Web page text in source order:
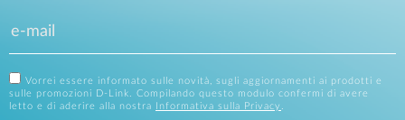
Vorrei essere informato sulle novità, sugli aggiornamenti ai prodotti e
sulle promozioni D-Link. Compilando questo modulo confermi di avere
letto e di aderire alla nostra
Informativa sulla Privacy .